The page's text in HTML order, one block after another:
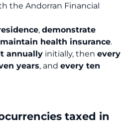
the Andorran Financial
, demonstrate
maintain health insurance.
annually initially, then every
years, and every ten
taxed in